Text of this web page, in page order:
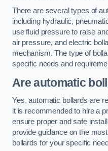
There are several types of
including hydraulic,
use fluid pressure to raise
air pressure, and electric
mechanism. The type of
specific needs and
Are automatic
Yes, automatic bollards are
it is recommended to hire a
ensure proper and safe
provide guidance on the
bollards for your specific